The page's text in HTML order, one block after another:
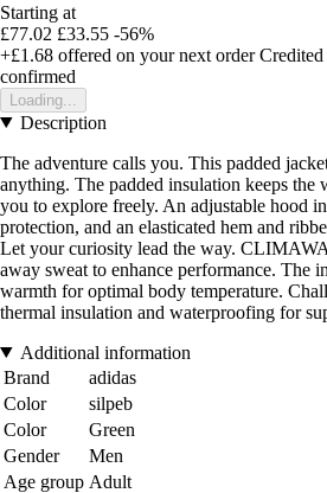
Starting at
£77.02 £33.55 -56%
+£1.68 offered on your next order
confirmed
Loading...
Description
The adventure calls you. This padded
anything. The padded insulation keeps
you to explore freely. An adjustable hood
protection, and an elasticated hem and
Let your curiosity lead the way.
away sweat to enhance performance. The
warmth for optimal body temperature.
thermal insulation and waterproofing for
Additional information
Brand
adidas
Color
silpeb
Color
Green
Gender
Men
Age group Adult